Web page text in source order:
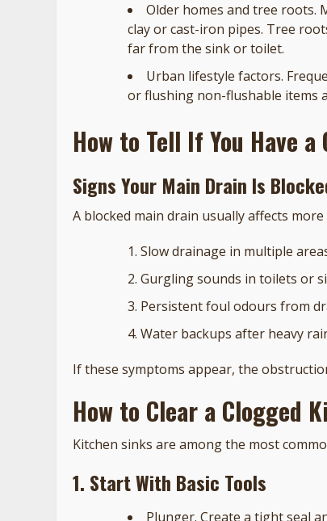
Older homes and tree roots.
clay or cast-iron pipes. Tree
far from the sink or toilet.
Urban lifestyle factors.
or flushing non-flushable items
How to Tell If You Have
Signs Your Main Drain Is
A blocked main drain usually affects
Slow drainage in multiple
Gurgling sounds in toilets or
Persistent foul odours from
Water backups after heavy
If these symptoms appear, the
How to Clear a Clogged
Kitchen sinks are among the most
1. Start With Basic Tools
Plunger. Create a tight seal